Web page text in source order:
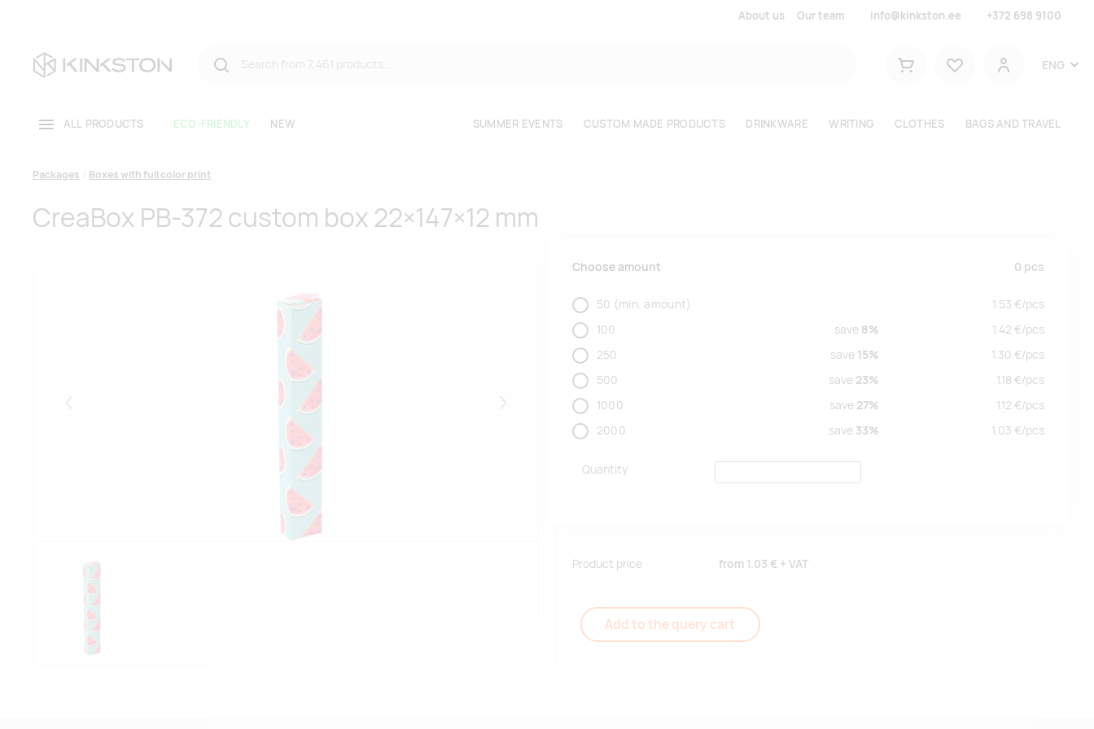
About us Our team info@kinkston.ee +372 698 9100
Shopping cart
User
ENG
ALL PRODUCTS ECO-FRIENDLY NEW SUMMER EVENTS CUSTOM MADE PRODUCTS DRINKWARE WRITING CLOTHES BAGS AND TRAVEL
Packages Boxes with full color print
CreaBox PB-372 custom box 22×147×12 mm
Choose amount 0 pcs
50 (min. amount) 1.53 €/pcs
100
save 8% 1.42 €/pcs
250
save 15% 1.30 €/pcs
500
save 23% 1.18 €/pcs
1000
save 27% 1.12 €/pcs
2000
save 33% 1.03 €/pcs
Quantity
Product price from 1.03 € + VAT
Add to the query cart